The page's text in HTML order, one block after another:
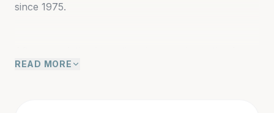
since 1975.
he joined the firm of Twitty and Twitty in Camilla,
READ MORE